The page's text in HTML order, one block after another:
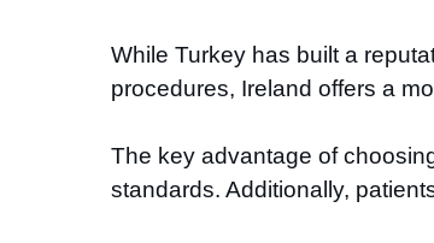
While Turkey has built a
procedures, Ireland offers a
The key advantage of
standards. Additionally,